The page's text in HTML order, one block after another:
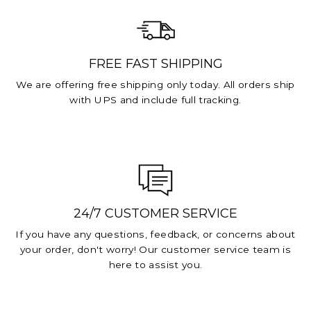
FREE FAST SHIPPING
We are offering free shipping only today. All orders ship
with UPS and include full tracking.
24/7 CUSTOMER SERVICE
If you have any questions, feedback, or concerns about
your order, don't worry! Our customer service team is
here to assist you.